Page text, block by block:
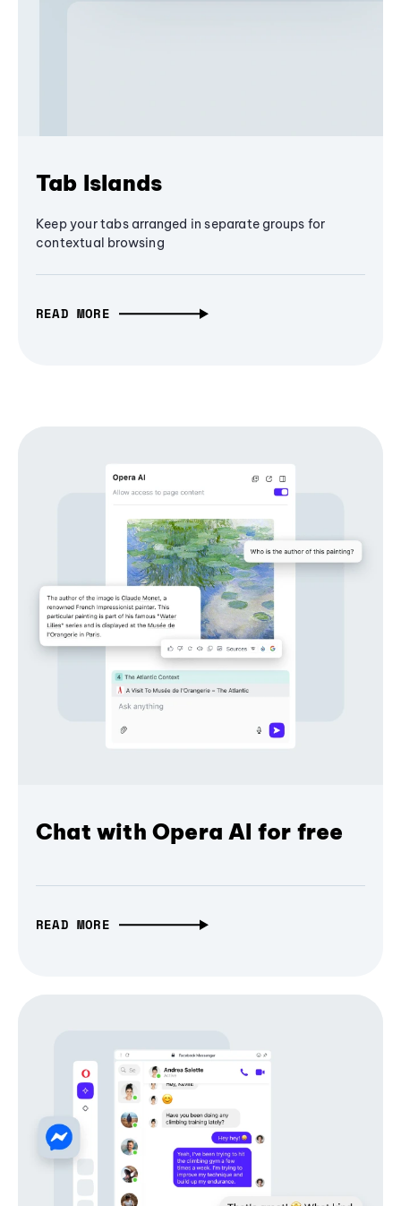
Tab Islands
Keep your tabs arranged in separate groups for
contextual browsing
READ MORE
Chat with Opera AI for free
READ MORE